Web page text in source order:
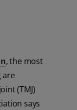
, the most
are
(TMJ)
says